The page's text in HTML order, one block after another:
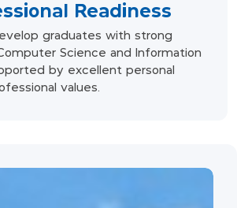
Readiness
graduates with strong
Science and Information
by excellent personal
values.